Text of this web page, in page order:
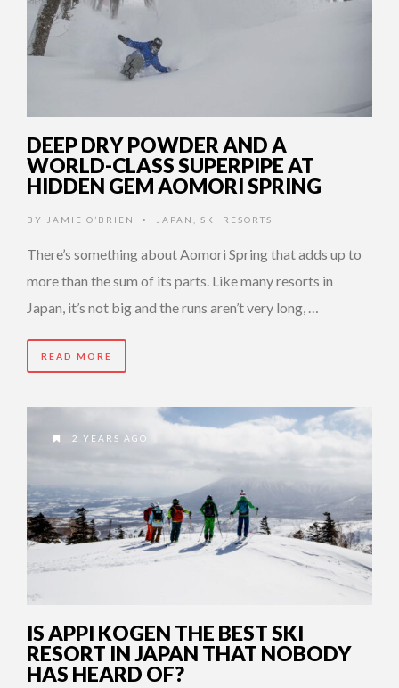
DEEP DRY POWDER AND A
WORLD-CLASS SUPERPIPE AT
HIDDEN GEM AOMORI SPRING
BY JAMIE O’BRIEN • JAPAN SKI RESORTS
There’s something about Aomori Spring that adds up to
more than the sum of its parts. Like many resorts in
Japan, it’s not big and the runs aren’t very long, …
READ MORE
2 YEARS AGO
IS APPI KOGEN THE BEST SKI
RESORT IN JAPAN THAT NOBODY
HAS HEARD OF?